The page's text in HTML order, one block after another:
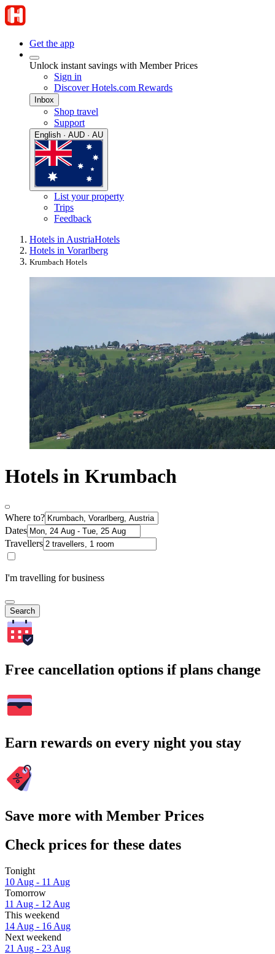
Get the app
Unlock instant savings with Member Prices
Sign in
Discover Hotels.com Rewards
Inbox
Shop travel
Support
English · AUD · AU
List your property
Trips
Feedback
Hotels in AustriaHotels
Hotels in Vorarlberg
Krumbach Hotels
Hotels in Krumbach
Where to?
Dates
Travellers
I'm travelling for business
Search
Free cancellation options if plans change
Earn rewards on every night you stay
Save more with Member Prices
Check prices for these dates
Tonight
10 Aug - 11 Aug
Tomorrow
11 Aug - 12 Aug
This weekend
14 Aug - 16 Aug
Next weekend
21 Aug - 23 Aug